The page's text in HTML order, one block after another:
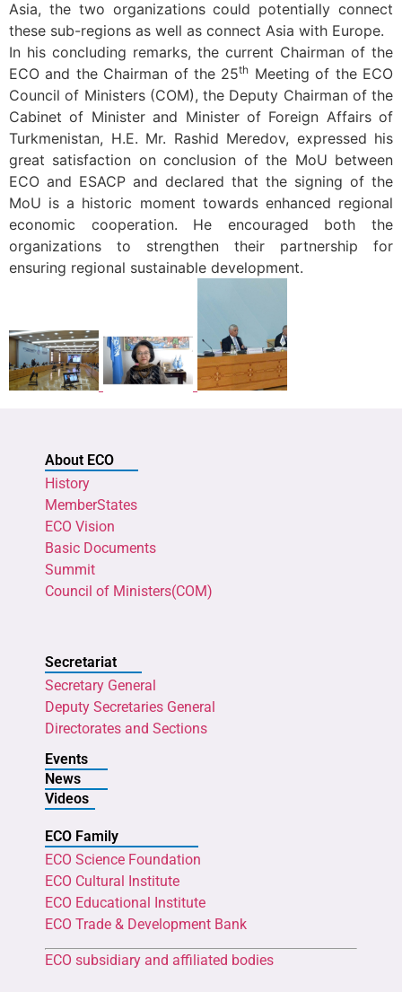
Asia, the two organizations could potentially connect
these sub-regions as well as connect Asia with Europe.
In his concluding remarks, the current Chairman of the
ECO and the Chairman of the 25th Meeting of the ECO
Council of Ministers (COM), the Deputy Chairman of the
Cabinet of Minister and Minister of Foreign Affairs of
Turkmenistan, H.E. Mr. Rashid Meredov, expressed his
great satisfaction on conclusion of the MoU between
ECO and ESACP and declared that the signing of the
MoU is a historic moment towards enhanced regional
economic cooperation. He encouraged both the
organizations to strengthen their partnership for
ensuring regional sustainable development.
About ECO
History
MemberStates
ECO Vision
Basic Documents
Summit
Council of Ministers(COM)
Secretariat
Secretary General
Deputy Secretaries General
Directorates and Sections
Events
News
Videos
ECO Family
ECO Science Foundation
ECO Cultural Institute
ECO Educational Institute
ECO Trade & Development Bank
ECO subsidiary and affiliated bodies